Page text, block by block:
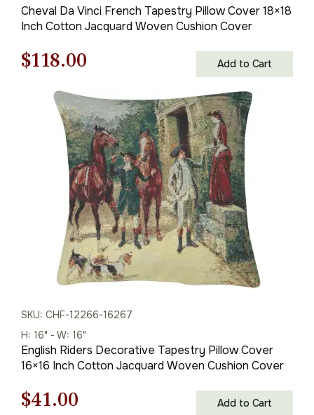
Cheval Da Vinci French Tapestry Pillow Cover 18×18
Inch Cotton Jacquard Woven Cushion Cover
Original
price
was:
$169.00.
$118.00
is:
$118.00.
Add to Cart
SKU: CHF-12266-16267
H: 16" - W: 16"
English Riders Decorative Tapestry Pillow Cover
16×16 Inch Cotton Jacquard Woven Cushion Cover
Original
$41.00 Add to Cart